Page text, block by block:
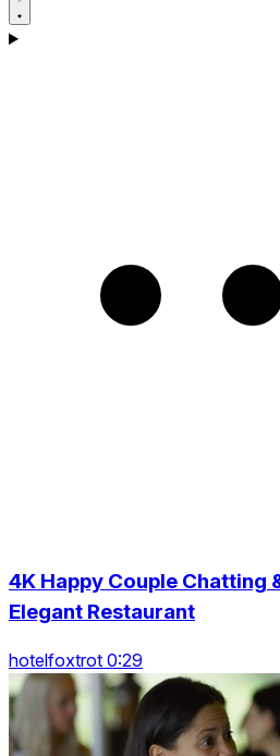
4K Happy Couple Chatting
Elegant Restaurant
hotelfoxtrot 0:29